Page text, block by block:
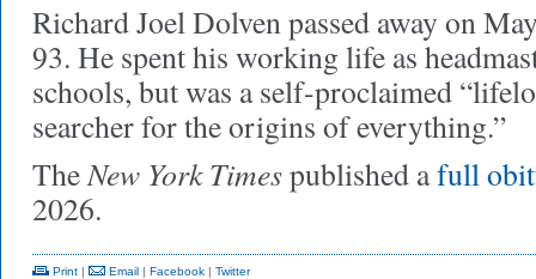
Richard Joel Dolven passed away on
93. He spent his working life as
schools, but was a self-proclaimed
searcher for the origins of everything.”
TheNew York Timespublished afull
2026.
Print | Email | Facebook | Twitter